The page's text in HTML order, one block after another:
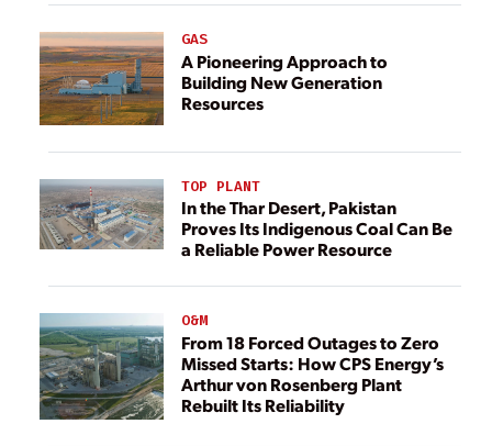
GAS
A Pioneering Approach to
Building New Generation
Resources
TOP PLANT
In the Thar Desert, Pakistan
Proves Its Indigenous Coal Can Be
a Reliable Power Resource
O&M
From 18 Forced Outages to Zero
Missed Starts: How CPS Energy’s
Arthur von Rosenberg Plant
Rebuilt Its Reliability